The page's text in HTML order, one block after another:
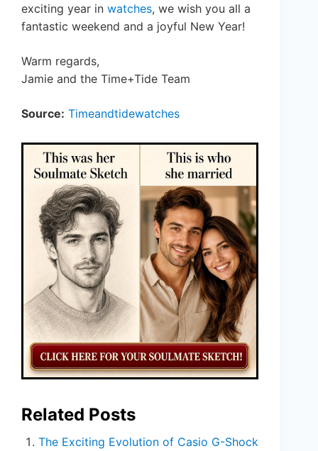
exciting year in watches, we wish you all a
fantastic weekend and a joyful New Year!
Warm regards,
Jamie and the Time+Tide Team
Source: Timeandtidewatches
Related Posts
The Exciting Evolution of Casio G-Shock